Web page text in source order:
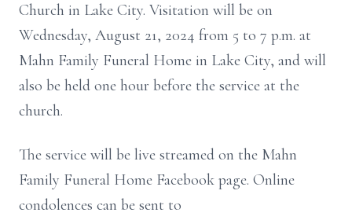
Church in Lake City. Visitation will be on
Wednesday, August 21, 2024 from 5 to 7 p.m. at
Mahn Family Funeral Home in Lake City, and will
also be held one hour before the service at the
church.
The service will be live streamed on the Mahn
Family Funeral Home Facebook page. Online
condolences can be sent to